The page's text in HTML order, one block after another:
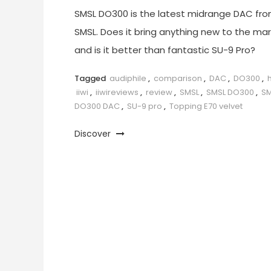
SMSL DO300 is the latest midrange DAC
SMSL. Does it bring anything new to the
and is it better than fantastic SU-9 Pro?
Tagged audiphile , comparison , DAC , DO300 ,
iiwi , iiwireviews , review, SMSL, SMSL DO300 ,
DO300 DAC , SU-9 pro , Topping E70 velvet
Discover